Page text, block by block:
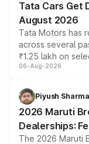
Tata Cars Get
August 2026
Tata Motors has
across several
₹1.25 lakh on
include
benefits,
giving buyers
purchase cost.
06-Aug-2026
Piyush Sharma
2026 Maruti
Dealerships:
The 2026 Maruti